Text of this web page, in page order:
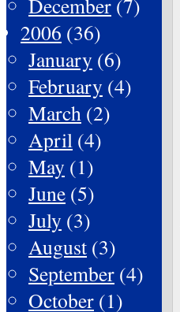
December (7)
2006 (36)
January (6)
February (4)
March (2)
April (4)
May (1)
June (5)
July (3)
August (3)
September (4)
October (1)